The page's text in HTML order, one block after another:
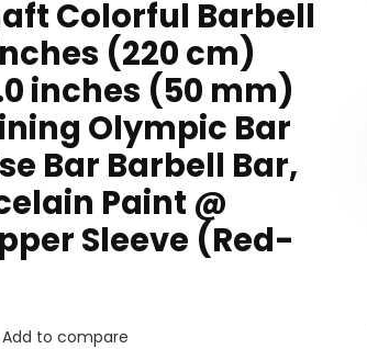
Colorful Barbell
(220 cm)
inches (50 mm)
Olympic Bar
Bar Barbell Bar,
Paint @
Sleeve (Red-
Add to compare